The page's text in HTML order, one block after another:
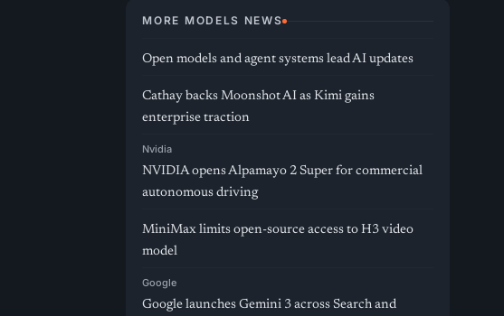
MORE MODELS NEWS
Open models and agent systems lead AI updates
Cathay backs Moonshot AI as Kimi gains
enterprise traction
Nvidia
NVIDIA opens Alpamayo 2 Super for commercial
autonomous driving
MiniMax limits open-source access to H3 video
model
Google
Google launches Gemini 3 across Search and